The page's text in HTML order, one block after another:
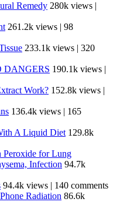
Remedy 280k views |
261.2k views | 98
233.1k views | 320
DANGERS 190.1k views |
Work? 152.8k views |
136.4k views | 165
A Liquid Diet 129.8k
Peroxide for Lung
Infection 94.7k
94.4k views | 140 comments
Radiation 86.6k